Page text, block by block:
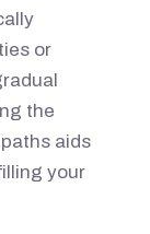
or
the
aids
your